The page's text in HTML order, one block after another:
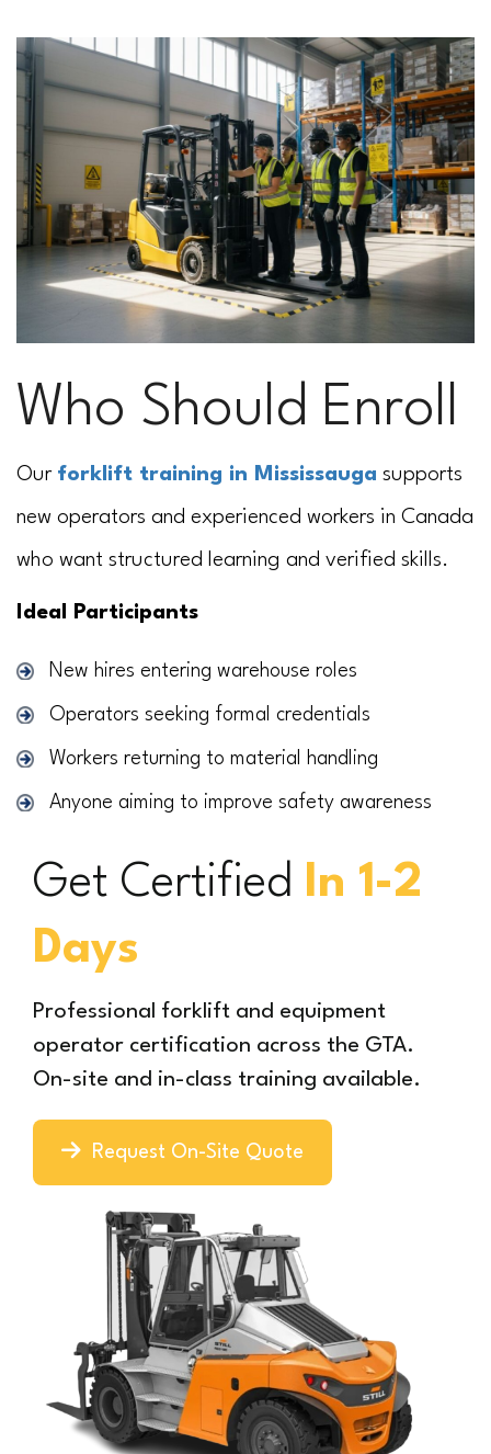
Who Should Enroll
Our forklift training in Mississauga supports
new operators and experienced workers in Canada
who want structured learning and verified skills.
Ideal Participants
New hires entering warehouse roles
Operators seeking formal credentials
Workers returning to material handling
Anyone aiming to improve safety awareness
Get Certified In 1-2
Days
Professional forklift and equipment
operator certification across the GTA.
On-site and in-class training available.
Request On-Site Quote